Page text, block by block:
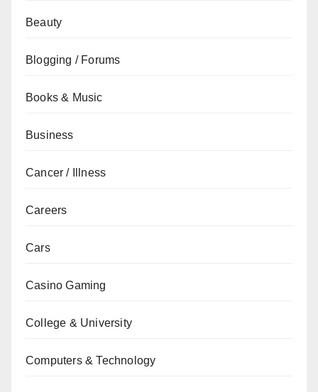
Beauty
Blogging / Forums
Books & Music
Business
Cancer / Illness
Careers
Cars
Casino Gaming
College & University
Computers & Technology